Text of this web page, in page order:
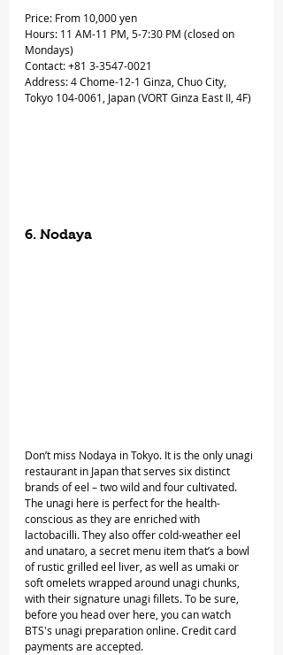
Price: From 10,000 yen
Hours: 11 AM-11 PM, 5-7:30 PM (closed on
Mondays)
Contact: +81 3-3547-0021
Address: 4 Chome-12-1 Ginza, Chuo City,
Tokyo 104-0061, Japan (VORT Ginza East II, 4F)
6. Nodaya
Don’t miss Nodaya in Tokyo. It is the only unagi
restaurant in Japan that serves six distinct
brands of eel – two wild and four cultivated.
The unagi here is perfect for the health-
conscious as they are enriched with
lactobacilli. They also offer cold-weather eel
and unataro, a secret menu item that’s a bowl
of rustic grilled eel liver, as well as umaki or
soft omelets wrapped around unagi chunks,
with their signature unagi fillets. To be sure,
before you head over here, you can watch
BTS's unagi preparation online. Credit card
payments are accepted.